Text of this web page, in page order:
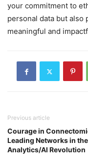
your commitment to
personal data but also
meaningful and
Previous article
Courage in
Leading Networks in the
Analytics/AI Revolution